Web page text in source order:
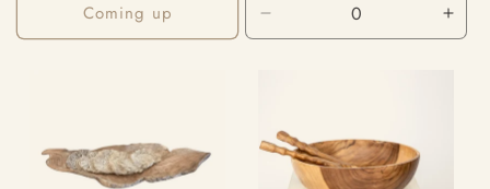
Coming up
quantity